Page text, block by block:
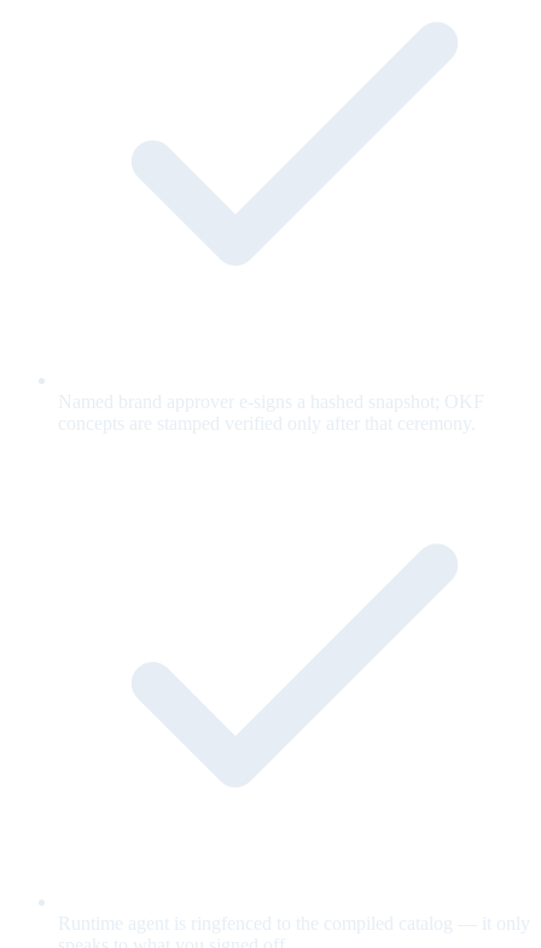
Named brand approver e-signs a hashed snapshot; OKF
concepts are stamped verified only after that ceremony.
Runtime agent is ringfenced to the compiled catalog — it only